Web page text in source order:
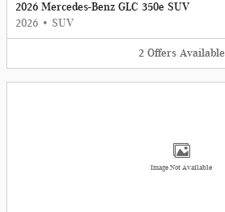
2026 Mercedes-Benz GLC 350e SUV
2026 • SUV
2 Offers Available
Image Not Available